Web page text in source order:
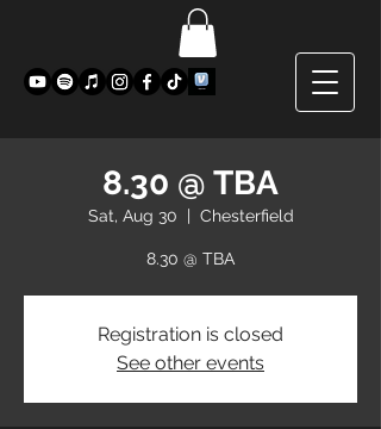
8.30 @ TBA
Sat, Aug 30
  |
Chesterfield
8.30 @ TBA
Registration is closed
See other events